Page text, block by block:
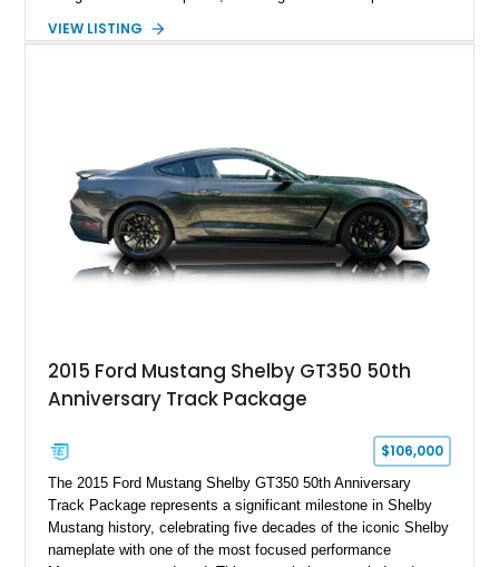
gears, and a 4-link rear suspension setup. Finished in
brakes, and a full complement of racing-focused components.
With its lightweight classic body, aggressive Pro Street
stance, and high-output Chevrolet big block power, this Model
A represents the ultimate blend of traditional hot rod character
and modern performance technology.
VIEW LISTING
2015 Ford Mustang Shelby GT350 50th
Anniversary Track Package
$106,000
The 2015 Ford Mustang Shelby GT350 50th Anniversary
Track Package represents a significant milestone in Shelby
Mustang history, celebrating five decades of the iconic Shelby
nameplate with one of the most focused performance